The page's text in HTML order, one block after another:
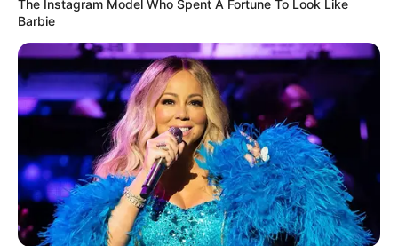
The Instagram Model Who Spent A Fortune To Look Like
Barbie